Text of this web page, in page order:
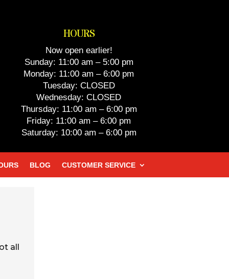
HOURS
Now open earlier!
Sunday: 11:00 am – 5:00 pm
Monday: 11:00 am – 6:00 pm
Tuesday: CLOSED
Wednesday: CLOSED
Thursday: 11:00 am – 6:00 pm
Friday: 11:00 am – 6:00 pm
Saturday: 10:00 am – 6:00 pm
BLOG CUSTOMER SERVICE
all